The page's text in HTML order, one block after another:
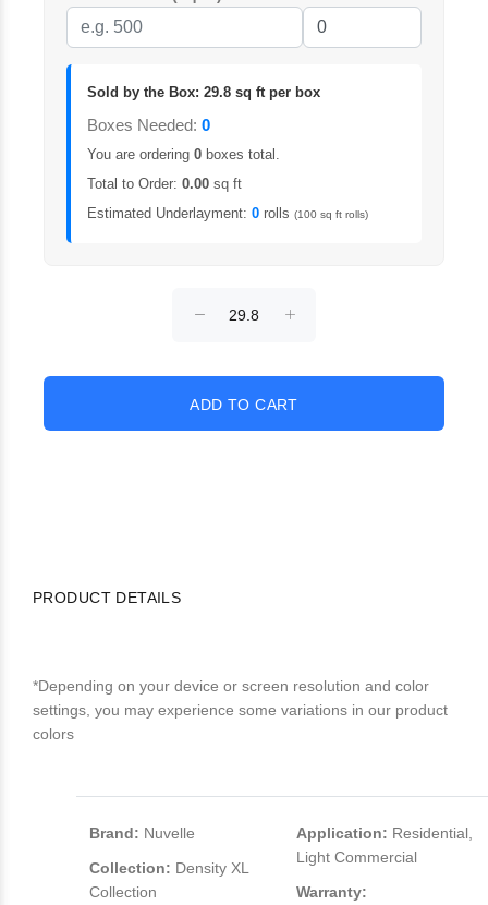
Sold by the Box: 29.8 sq ft per box
Boxes Needed: 0
You are ordering 0 boxes total.
Total to Order: 0.00 sq ft
Estimated Underlayment: 0 rolls (100 sq ft rolls)
PRODUCT DETAILS
*Depending on your device or screen resolution and color
settings, you may experience some variations in our product
colors
Brand: Nuvelle
Collection: Density XL
Collection
Application: Residential,
Light Commercial
Warranty: